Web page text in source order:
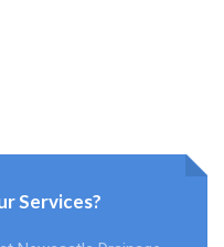
Services?